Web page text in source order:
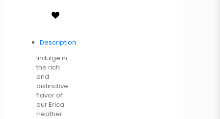
Description
Indulge in
the rich
and
distinctive
flavor of
our Erica
Heather